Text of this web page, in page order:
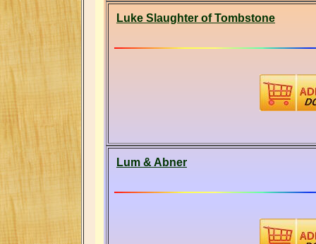
Luke Slaughter of Tombstone
Lum & Abner